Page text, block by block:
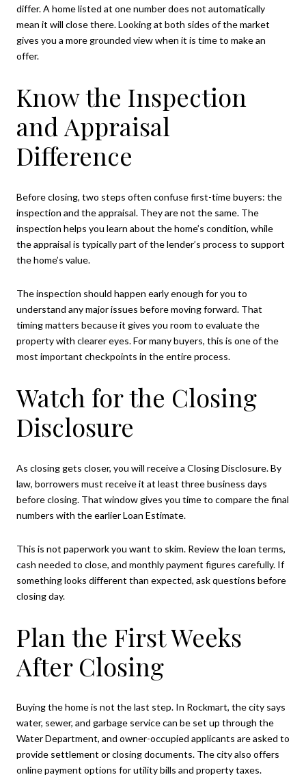
differ. A home listed at one number does not automatically
mean it will close there. Looking at both sides of the market
gives you a more grounded view when it is time to make an
offer.
Know the Inspection
and Appraisal
Difference
Before closing, two steps often confuse first-time buyers: the
inspection and the appraisal. They are not the same. The
inspection helps you learn about the home’s condition, while
the appraisal is typically part of the lender’s process to support
the home’s value.
The inspection should happen early enough for you to
understand any major issues before moving forward. That
timing matters because it gives you room to evaluate the
property with clearer eyes. For many buyers, this is one of the
most important checkpoints in the entire process.
Watch for the Closing
Disclosure
As closing gets closer, you will receive a Closing Disclosure. By
law, borrowers must receive it at least three business days
before closing. That window gives you time to compare the final
numbers with the earlier Loan Estimate.
This is not paperwork you want to skim. Review the loan terms,
cash needed to close, and monthly payment figures carefully. If
something looks different than expected, ask questions before
closing day.
Plan the First Weeks
After Closing
Buying the home is not the last step. In Rockmart, the city says
water, sewer, and garbage service can be set up through the
Water Department, and owner-occupied applicants are asked to
provide settlement or closing documents. The city also offers
online payment options for utility bills and property taxes.